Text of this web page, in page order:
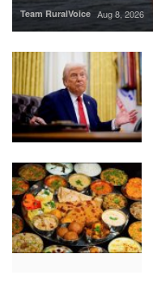
Team RuralVoice Aug 8, 2026